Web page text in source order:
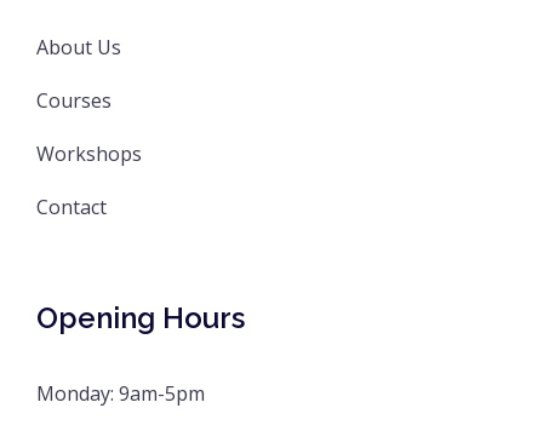
About Us
Courses
Workshops
Contact
Opening Hours
Monday: 9am-5pm